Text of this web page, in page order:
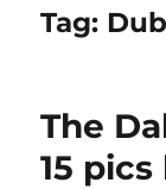
Tag:
The
15